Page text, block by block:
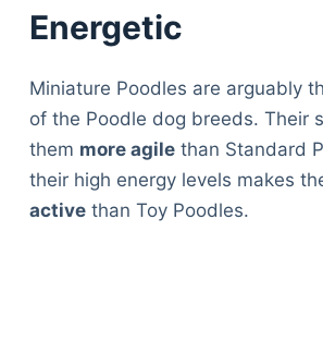
Energetic
Miniature Poodles are arguably
of the Poodle dog breeds. Their
them more agilethan Standard
their high energy levels makes
activethan Toy Poodles.